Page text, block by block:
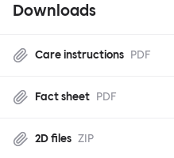
Downloads
Care instructions PDF
Fact sheet PDF
2D files ZIP